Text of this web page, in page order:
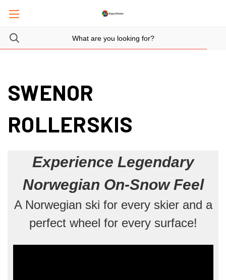
SWENOR
ROLLERSKIS
Experience Legendary
Norwegian On-Snow Feel
A Norwegian ski for every skier and a
perfect wheel for every surface!